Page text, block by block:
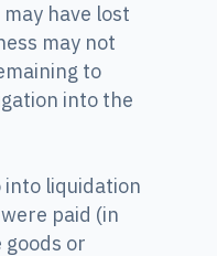
have lost
may not
to
into the
into liquidation
paid (in
or